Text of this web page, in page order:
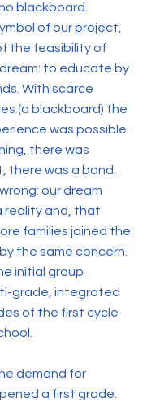
blackboard.
of our project,
the feasibility of
to educate by
With scarce
(a blackboard) the
was possible.
there was
there was a bond.
our dream
reality and, that
families joined the
the same concern.
initial group
grade, integrated
of the first cycle
demand for
a first grade.